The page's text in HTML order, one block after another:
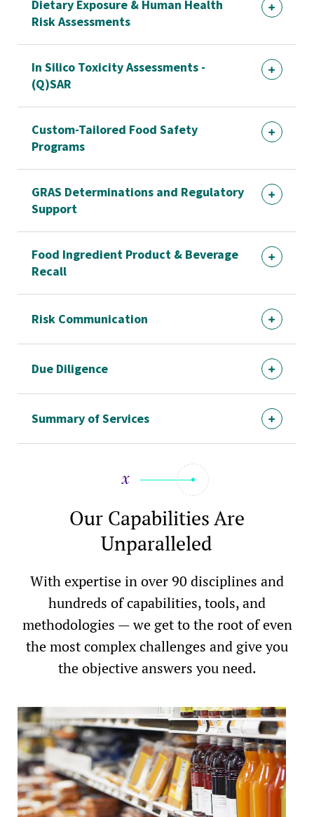
Dietary Exposure & Human Health
Risk Assessments
In Silico Toxicity Assessments -
(Q)SAR
Custom-Tailored Food Safety
Programs
GRAS Determinations and Regulatory
Support
Food Ingredient Product & Beverage
Recall
Risk Communication
Due Diligence
Summary of Services
Our Capabilities Are
Unparalleled
With expertise in over 90 disciplines and
hundreds of capabilities, tools, and
methodologies — we get to the root of even
the most complex challenges and give you
the objective answers you need.